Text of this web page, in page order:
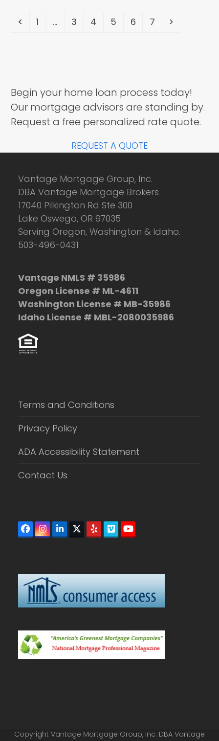
Previous
Page
1 … Page
3 Page
4 Page
5 Page
6 Page
7
Begin your home loan process today!
Our mortgage advisors are standing by.
Request a free personalized rate quote.
REQUEST A QUOTE
Vantage Mortgage Group, Inc.
DBA Vantage Mortgage Brokers
17040 Pilkington Rd Ste 300
Lake Oswego, OR 97035
Serving Oregon, Washington & Idaho.
503-496-0431
Vantage NMLS # 35986
Oregon License # ML-4611
Washington License # MB-35986
Idaho License # MBL-2080035986
Terms and Conditions
Privacy Policy
ADA Accessibility Statement
Contact Us
Facebook
Instagram
LinkedIn
Twitter
(deprecated)
YelpVimeoYouTube
Copyright Vantage Mortgage Group, Inc. DBA Vantage